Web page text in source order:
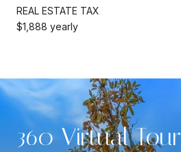
REAL ESTATE TAX
$1,888 yearly
360 Virtual Tour